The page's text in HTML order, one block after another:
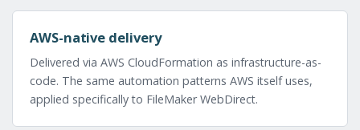
AWS-native delivery
Delivered via AWS CloudFormation as infrastructure-as-
code. The same automation patterns AWS itself uses,
applied specifically to FileMaker WebDirect.